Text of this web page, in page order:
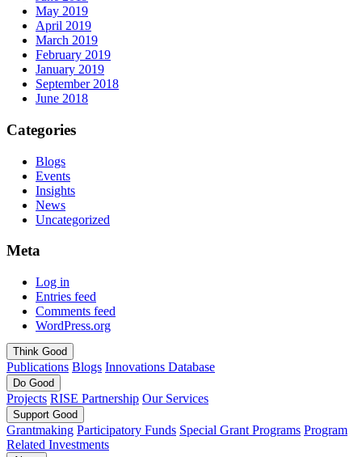
May 2019
April 2019
March 2019
February 2019
January 2019
September 2018
June 2018
Categories
Blogs
Events
Insights
News
Uncategorized
Meta
Log in
Entries feed
Comments feed
WordPress.org
Think Good
Publications Blogs Innovations Database
Do Good
Projects RISE Partnership Our Services
Support Good
Grantmaking Participatory Funds Special Grant Programs Program
Related Investments